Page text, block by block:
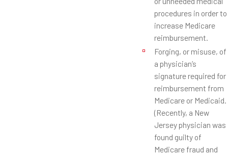
procedures in order to
increase Medicare
reimbursement.
Forging, or misuse, of
a physician’s
signature required for
reimbursement from
Medicare or Medicaid.
(Recently, a New
Jersey physician was
found guilty of
Medicare fraud and